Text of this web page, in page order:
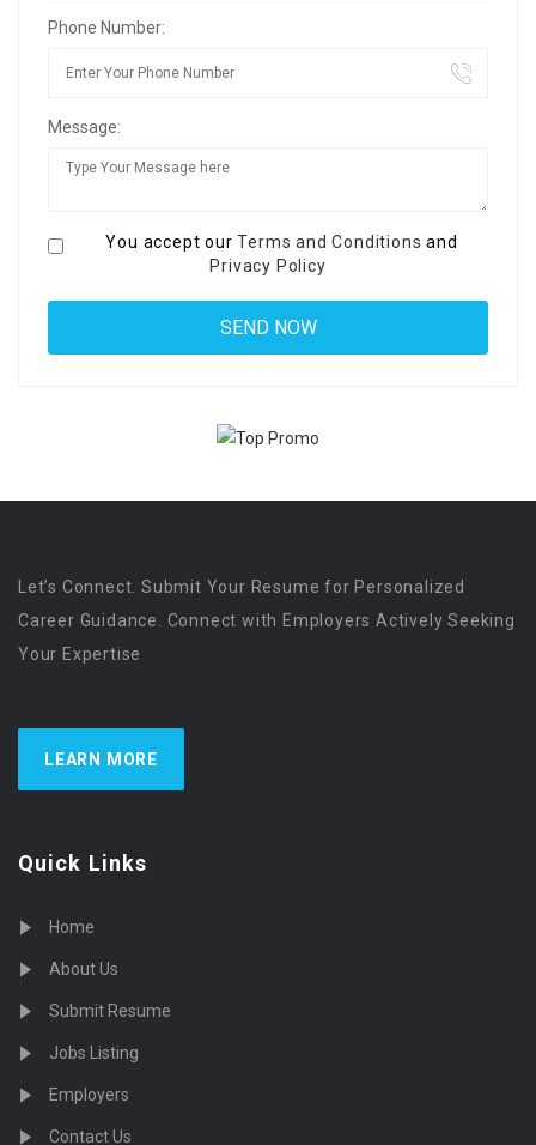
Phone Number:
Message:
You accept ourTerms and Conditions and
Privacy Policy
Let’s Connect. Submit Your Resume for Personalized
Career Guidance. Connect with Employers Actively Seeking
Your Expertise
LEARN MORE
Quick Links
Home
About Us
Submit Resume
Jobs Listing
Employers
Contact Us